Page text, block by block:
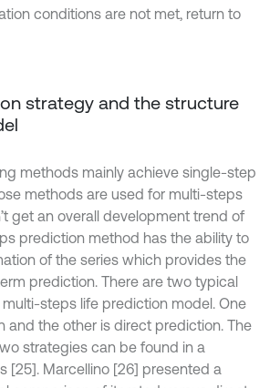
conditions are not met, return to
strategy and the structure
methods mainly achieve single-step
methods are used for multi-steps
get an overall development trend of
prediction method has the ability to
of the series which provides the
prediction. There are two typical
steps life prediction model. One
and the other is direct prediction. The
strategies can be found in a
[25]. Marcellino [26] presented a